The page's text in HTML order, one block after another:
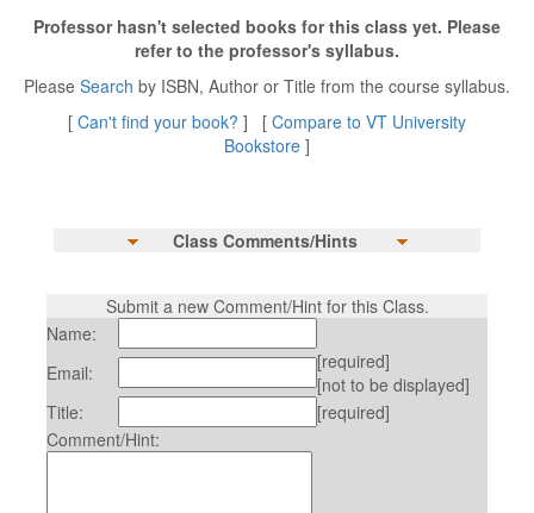
Professor hasn't selected books for this class yet. Please
refer to the professor's syllabus.
Please Search by ISBN, Author or Title from the course syllabus.
[ Can't find your book? ] [ Compare to VT University
Bookstore ]
Class Comments/Hints
Submit a new Comment/Hint for this Class.
Name:
Email:
[required]
[not to be displayed]
Title:
[required]
Comment/Hint: